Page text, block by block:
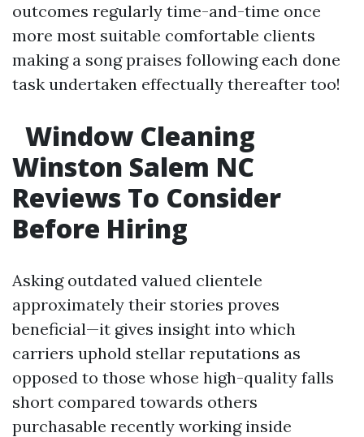
outcomes regularly time-and-time once
more most suitable comfortable clients
making a song praises following each done
task undertaken effectually thereafter too!
Window Cleaning
Winston Salem NC
Reviews To Consider
Before Hiring
Asking outdated valued clientele
approximately their stories proves
beneficial—it gives insight into which
carriers uphold stellar reputations as
opposed to those whose high-quality falls
short compared towards others
purchasable recently working inside